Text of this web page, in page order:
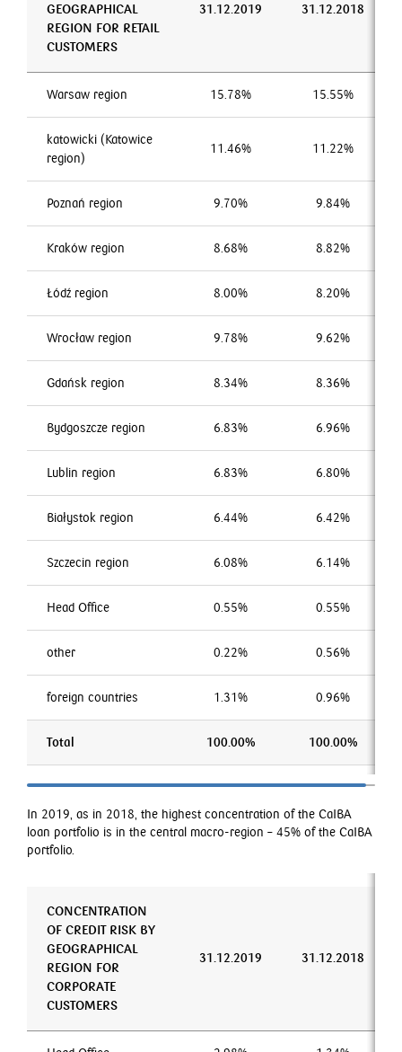
GEOGRAPHICAL
REGION FOR RETAIL
CUSTOMERS
31.12.2019 31.12.2018
Warsaw region 15.78% 15.55%
katowicki (Katowice
region)
11.46% 11.22%
Poznań region 9.70% 9.84%
Kraków region 8.68% 8.82%
Łódź region 8.00% 8.20%
Wrocław region 9.78% 9.62%
Gdańsk region 8.34% 8.36%
Bydgoszcze region 6.83% 6.96%
Lublin region 6.83% 6.80%
Białystok region 6.44% 6.42%
Szczecin region 6.08% 6.14%
Head Office 0.55% 0.55%
other 0.22% 0.56%
foreign countries 1.31% 0.96%
Total 100.00% 100.00%
In 2019, as in 2018, the highest concentration of the CaIBA
loan portfolio is in the central macro-region – 45% of the CaIBA
portfolio.
CONCENTRATION
OF CREDIT RISK BY
GEOGRAPHICAL
REGION FOR
CORPORATE
CUSTOMERS
31.12.2019 31.12.2018